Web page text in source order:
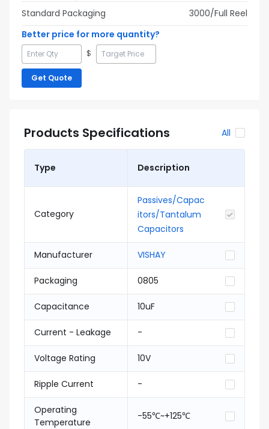
Standard Packaging
3000/Full Reel
Better price for more quantity?
$
Get Quote
Products Specifications All
Type Description
Category
Passives/Capac
itors/Tantalum
Capacitors
Manufacturer VISHAY
Packaging 0805
Capacitance 10uF
Current - Leakage -
Voltage Rating 10V
Ripple Current -
Operating
Temperature
-55℃~+125℃